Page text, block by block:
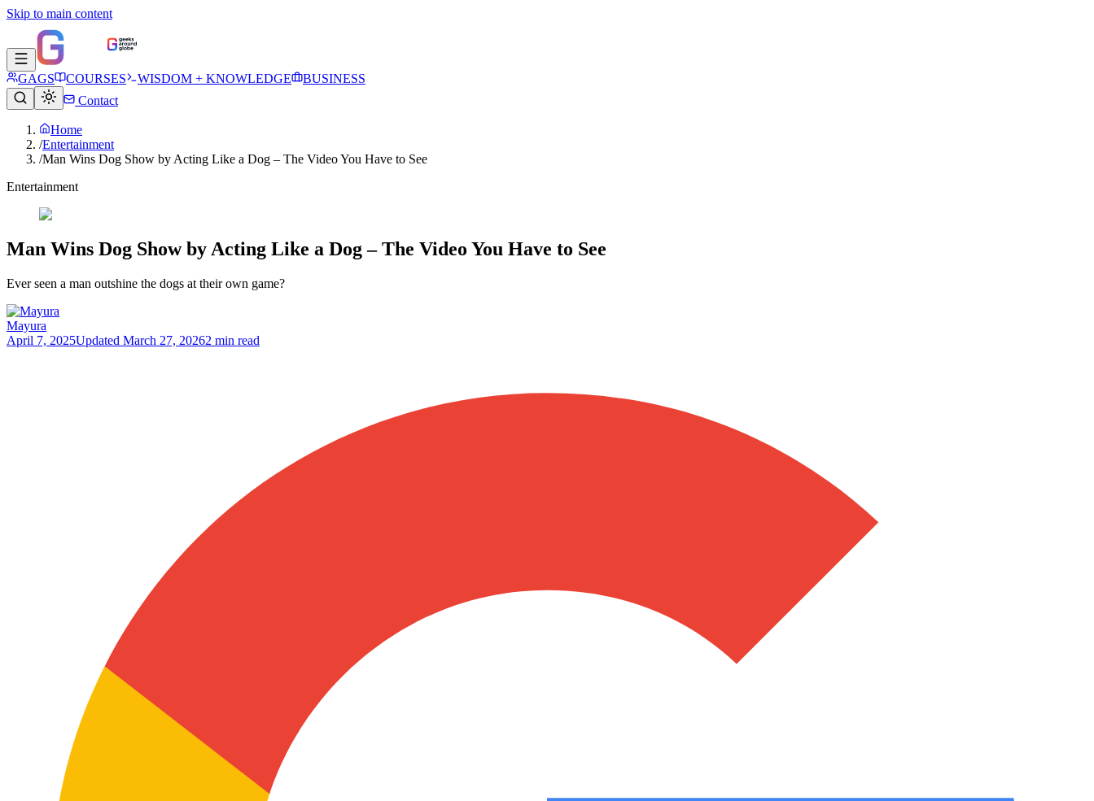
Skip to main content
GAGS COURSES WISDOM + KNOWLEDGE
BUSINESS
Contact
Home
/Entertainment
/Man Wins Dog Show by Acting Like a Dog – The Video You Have to See
Entertainment
Man Wins Dog Show by Acting Like a Dog – The Video You Have to See
Ever seen a man outshine the dogs at their own game?
Mayura
April 7, 2025Updated March 27, 20262 min read